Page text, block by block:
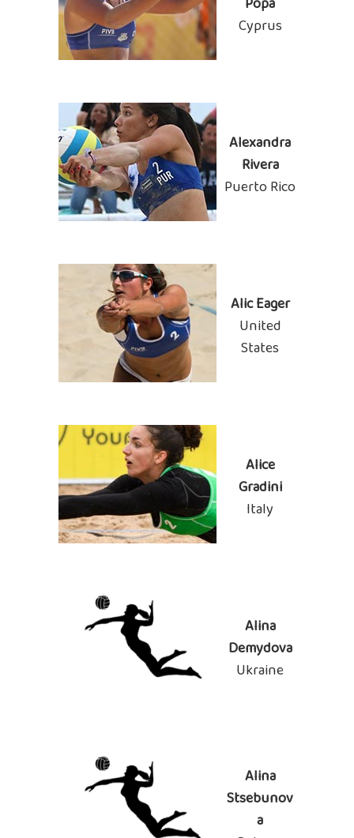
Cyprus
Alexandra
Rivera
Puerto Rico
Alic Eager
United
States
Alice
Gradini
Italy
Alina
Demydova
Ukraine
Alina
Stsebunov
a